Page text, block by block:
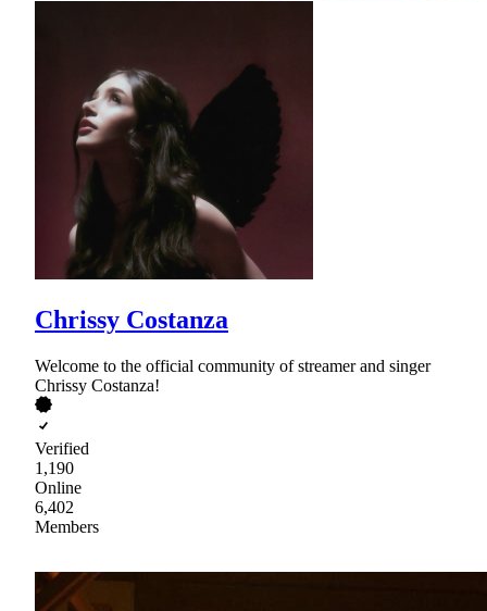
Chrissy Costanza
Welcome to the official community of streamer and singer
Chrissy Costanza!
Verified
1,190
Online
6,402
Members